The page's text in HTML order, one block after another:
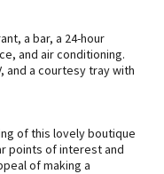
a bar, a 24-hour
and air conditioning.
and a courtesy tray with
of this lovely boutique
points of interest and
of making a